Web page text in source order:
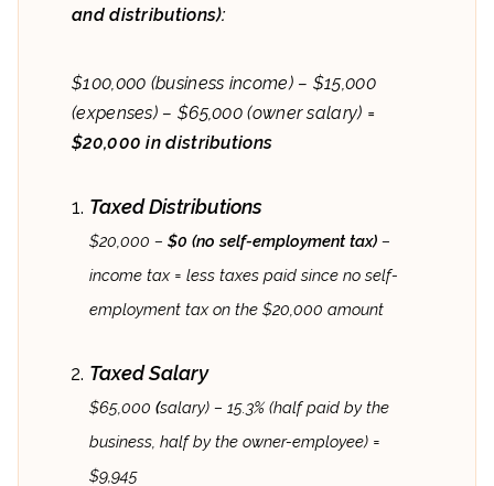
and distributions):
$100,000 (business income) – $15,000
(expenses) – $65,000 (owner salary) =
$20,000 in distributions
Taxed Distributions
$20,000 – $0 (no self-employment tax) –
income tax = less taxes paid since no self-
employment tax on the $20,000 amount
Taxed Salary
$65,000 (salary) – 15.3% (half paid by the
business, half by the owner-employee) =
$9,945